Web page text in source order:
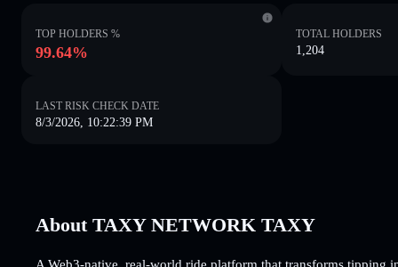
TOP HOLDERS %
99.64%
TOTAL HOLDERS
1,204
LAST RISK CHECK DATE
8/3/2026, 10:22:39 PM
About TAXY NETWORK TAXY